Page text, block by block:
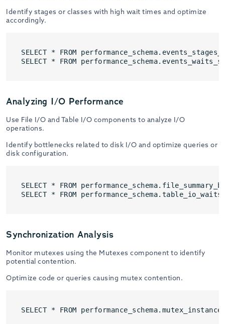
Identify stages or classes with high wait times and optimize
accordingly.
SELECT * FROM
SELECT * FROM
Analyzing I/O Performance
Use File I/O and Table I/O components to analyze I/O
operations.
Identify bottlenecks related to disk I/O and optimize queries or
disk configuration.
SELECT * FROM
SELECT * FROM
Synchronization Analysis
Monitor mutexes using the Mutexes component to identify
potential contention.
Optimize code or queries causing mutex contention.
SELECT * FROM